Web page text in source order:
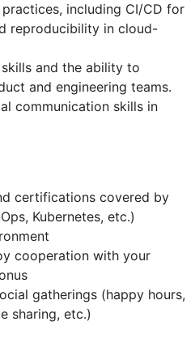
including CI/CD for
reproducibility in cloud-
and the ability to
and engineering teams.
communication skills in
certifications covered by
Kubernetes, etc.)
cooperation with your
gatherings (happy hours,
sharing, etc.)